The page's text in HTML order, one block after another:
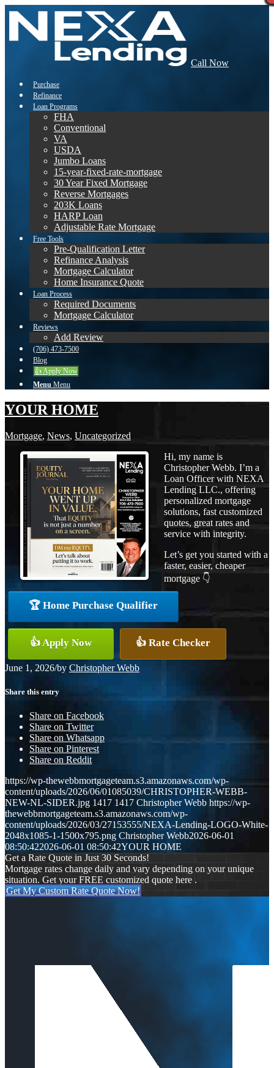
Call Now
Purchase
Refinance
Loan Programs
FHA
Conventional
VA
USDA
Jumbo Loans
15-year-fixed-rate-mortgage
30 Year Fixed Mortgage
Reverse Mortgages
203K Loans
HARP Loan
Adjustable Rate Mortgage
Free Tools
Pre-Qualification Letter
Refinance Analysis
Mortgage Calculator
Home Insurance Quote
Loan Process
Required Documents
Mortgage Calculator
Reviews
Add Review
(706) 473-7500
Blog
👍 Apply Now
Menu Menu
YOUR HOME
Mortgage, News, Uncategorized
Hi, my name is
Christopher Webb. I’m a
Loan Officer with NEXA
Lending LLC., offering
personalized mortgage
solutions, fast customized
quotes, great rates and
service with integrity.
Let’s get you started with a
faster, easier, cheaper
mortgage 👇
🏆 Home Purchase Qualifier
👍 Apply Now 👍 Rate Checker
June 1, 2026/by Christopher Webb
Share this entry
Share on Facebook
Share on Twitter
Share on Whatsapp
Share on Pinterest
Share on Reddit
https://wp-thewebbmortgageteam.s3.amazonaws.com/wp-
content/uploads/2026/06/01085039/CHRISTOPHER-WEBB-
NEW-NL-SIDER.jpg 1417 1417 Christopher Webb https://wp-
thewebbmortgageteam.s3.amazonaws.com/wp-
content/uploads/2026/03/27153555/NEXA-Lending-LOGO-White-
2048x1085-1-1500x795.png Christopher Webb2026-06-01
08:50:422026-06-01 08:50:42YOUR HOME
Get a Rate Quote in Just 30 Seconds!
Mortgage rates change daily and vary depending on your unique
situation. Get your FREE customized quote here .
Get My Custom Rate Quote Now!